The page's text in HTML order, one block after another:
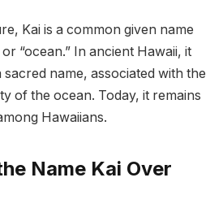
Kai is a common given name
“ocean.” In ancient Hawaii, it
name, associated with the
of the ocean. Today, it remains
Hawaiians.
Name Kai Over